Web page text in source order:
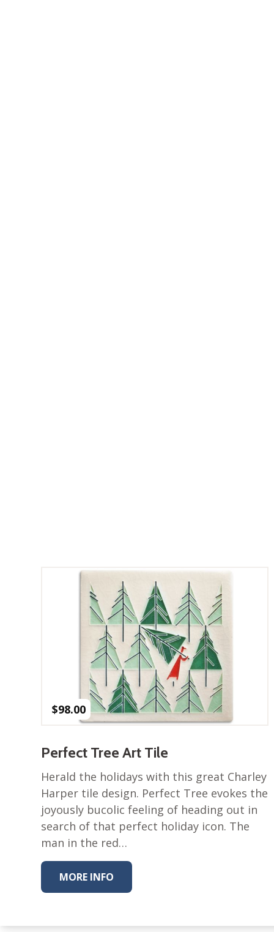
$98.00
Perfect Tree Art Tile
Herald the holidays with this great Charley
Harper tile design. Perfect Tree evokes the
joyously bucolic feeling of heading out in
search of that perfect holiday icon. The
man in the red…
MORE INFO